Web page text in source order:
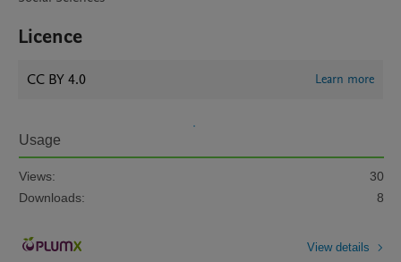
Licence
CC BY 4.0 Learn more
Usage
Views:
30
Downloads:
8
View details